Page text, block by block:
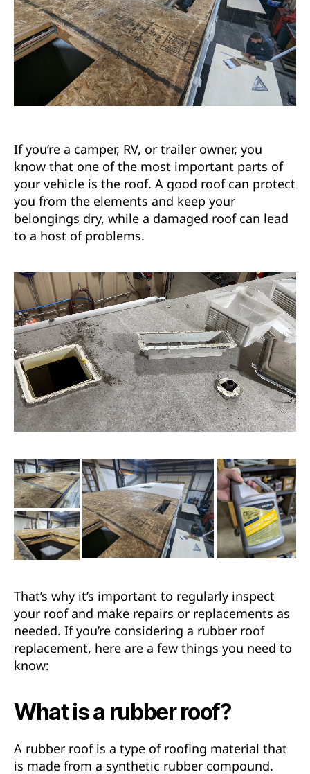
If you’re a camper, RV, or trailer owner, you
know that one of the most important parts of
your vehicle is the roof. A good roof can protect
you from the elements and keep your
belongings dry, while a damaged roof can lead
to a host of problems.
That’s why it’s important to regularly inspect
your roof and make repairs or replacements as
needed. If you’re considering a rubber roof
replacement, here are a few things you need to
know:
What is a rubber roof?
A rubber roof is a type of roofing material that
is made from a synthetic rubber compound.